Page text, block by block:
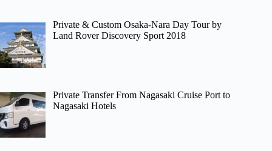
Private & Custom Osaka-Nara Day Tour by
Land Rover Discovery Sport 2018
Private Transfer From Nagasaki Cruise Port to
Nagasaki Hotels